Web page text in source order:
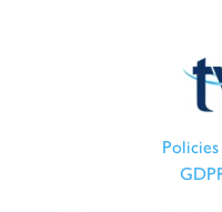
Policies